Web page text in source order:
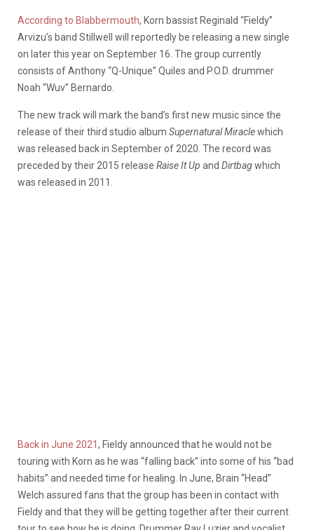
According to Blabbermouth, Korn bassist Reginald “Fieldy”
Arvizu’s band Stillwell will reportedly be releasing a new single
on later this year on September 16. The group currently
consists ofAnthony “Q-Unique” Quiles and P.O.D. drummer
Noah “Wuv” Bernardo.
The new track will mark the band’s first new music since the
release of their third studio album Supernatural Miraclewhich
was released back in September of 2020. The record was
preceded by their 2015 release Raise It Up and Dirtbagwhich
was released in 2011.
Back in June 2021, Fieldy announced that he would not be
touring with Korn as he was “falling back” into some of his “bad
habits” and needed time for healing. In June, Brain “Head”
Welch assured fans that the group has been in contact with
Fieldy and that they will be getting together after their current